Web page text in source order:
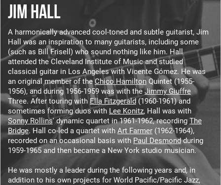
JIM HALL
A harmonically advanced cool-toned and subtle guitarist, Jim
Hall was an inspiration to many guitarists, including some
(such as Bill Frisell) who sound nothing like him. Hall
attended the Cleveland Institute of Music and studied
classical guitar in Los Angeles with Vicente Gómez. He was
an original member of theChico Hamilton Quintet (1955-
1956), and during 1956-1959 was with theJimmy Giuffre
Three. After touring with Ella Fitzgerald (1960-1961) and
sometimes forming duos with Lee Konitz, Hall was with
Sonny Rollins' dynamic quartet in 1961-1962, recording The
Bridge. Hall co-led a quartet with Art Farmer (1962-1964),
recorded on an occasional basis with Paul Desmondduring
1959-1965 and then became a New York studio musician.
He was mostly a leader during the following years and, in
addition to his own projects for World Pacific/Pacific Jazz,